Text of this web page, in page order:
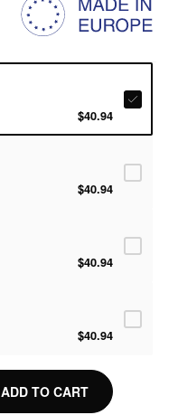
$40.94
$40.94
$40.94
$40.94
ADD TO CART